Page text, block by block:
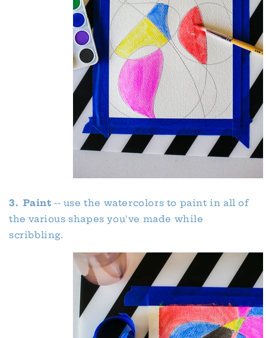
3. Paint -- use the watercolors to paint in all of
the various shapes you've made while
scribbling.